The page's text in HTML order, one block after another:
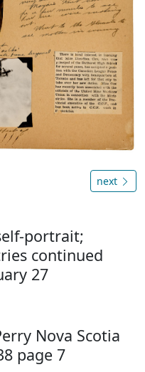
next
portrait;
continued
27
Nova Scotia
page 7